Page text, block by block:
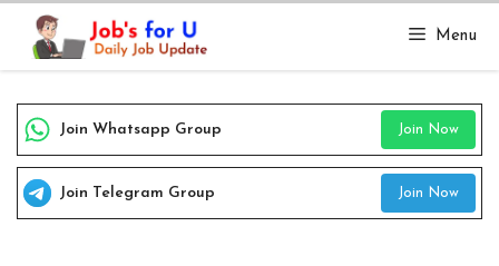
Skip
content
Menu
Join Whatsapp Group Join Now
Join Telegram Group Join Now